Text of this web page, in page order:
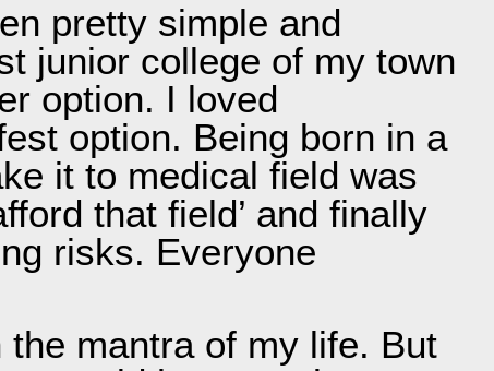
pretty simple and
junior college of my town
option. I loved
option. Being born in a
it to medical field was
that field’ and finally
risks. Everyone
the mantra of my life. But